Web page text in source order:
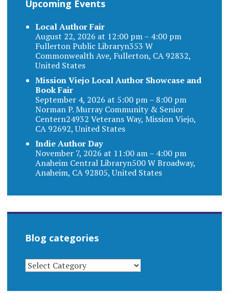
Upcoming Events
Local Author Fair
August 22, 2026 at 12:00 pm – 4:00 pm
Fullerton Public Libraryn353 W
Commonwealth Ave, Fullerton, CA 92832,
United States
Mission Viejo Local Author Showcase and
Book Fair
September 4, 2026 at 5:00 pm – 8:00 pm
Norman P. Murray Community & Senior
Centern24932 Veterans Way, Mission Viejo,
CA 92692, United States
Indie Author Day
November 7, 2026 at 11:00 am – 4:00 pm
Anaheim Central Libraryn500 W Broadway,
Anaheim, CA 92805, United States
Blog categories
BLOG
CATEGORIES